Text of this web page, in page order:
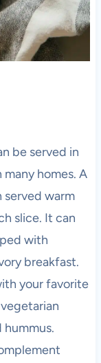
be served in
homes. A
warm
slice. It can
with
breakfast.
your favorite